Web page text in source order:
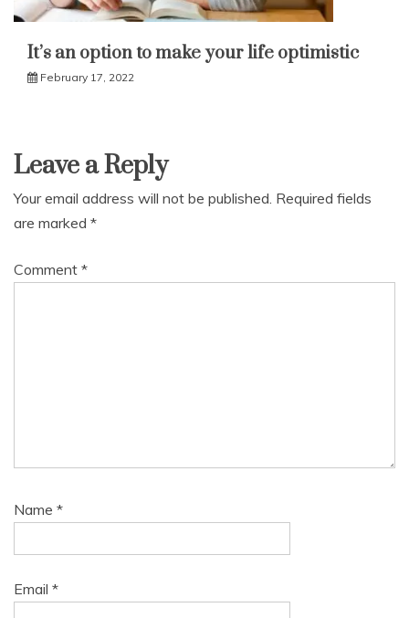
It’s an option to make your life optimistic
February 17, 2022
Leave a Reply
Your email address will not be published. Required fields
are marked *
Comment *
Name *
Email *